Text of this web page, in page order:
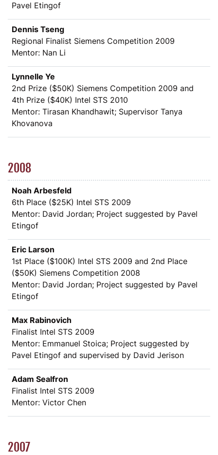
Pavel Etingof
Dennis Tseng
Regional Finalist Siemens Competition 2009
Mentor: Nan Li
Lynnelle Ye
2nd Prize ($50K) Siemens Competition 2009 and
4th Prize ($40K) Intel STS 2010
Mentor: Tirasan Khandhawit; Supervisor Tanya
Khovanova
2008
Noah Arbesfeld
6th Place ($25K) Intel STS 2009
Mentor: David Jordan; Project suggested by Pavel
Etingof
Eric Larson
1st Place ($100K) Intel STS 2009 and 2nd Place
($50K) Siemens Competition 2008
Mentor: David Jordan; Project suggested by Pavel
Etingof
Max Rabinovich
Finalist Intel STS 2009
Mentor: Emmanuel Stoica; Project suggested by
Pavel Etingof and supervised by David Jerison
Adam Sealfron
Finalist Intel STS 2009
Mentor: Victor Chen
2007